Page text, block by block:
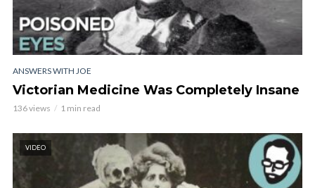
ANSWERS WITH JOE
Victorian Medicine Was Completely Insane
136 views 1 min read
VIDEO